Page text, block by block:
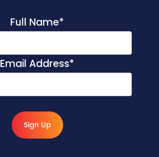
Full Name*
Email Address*